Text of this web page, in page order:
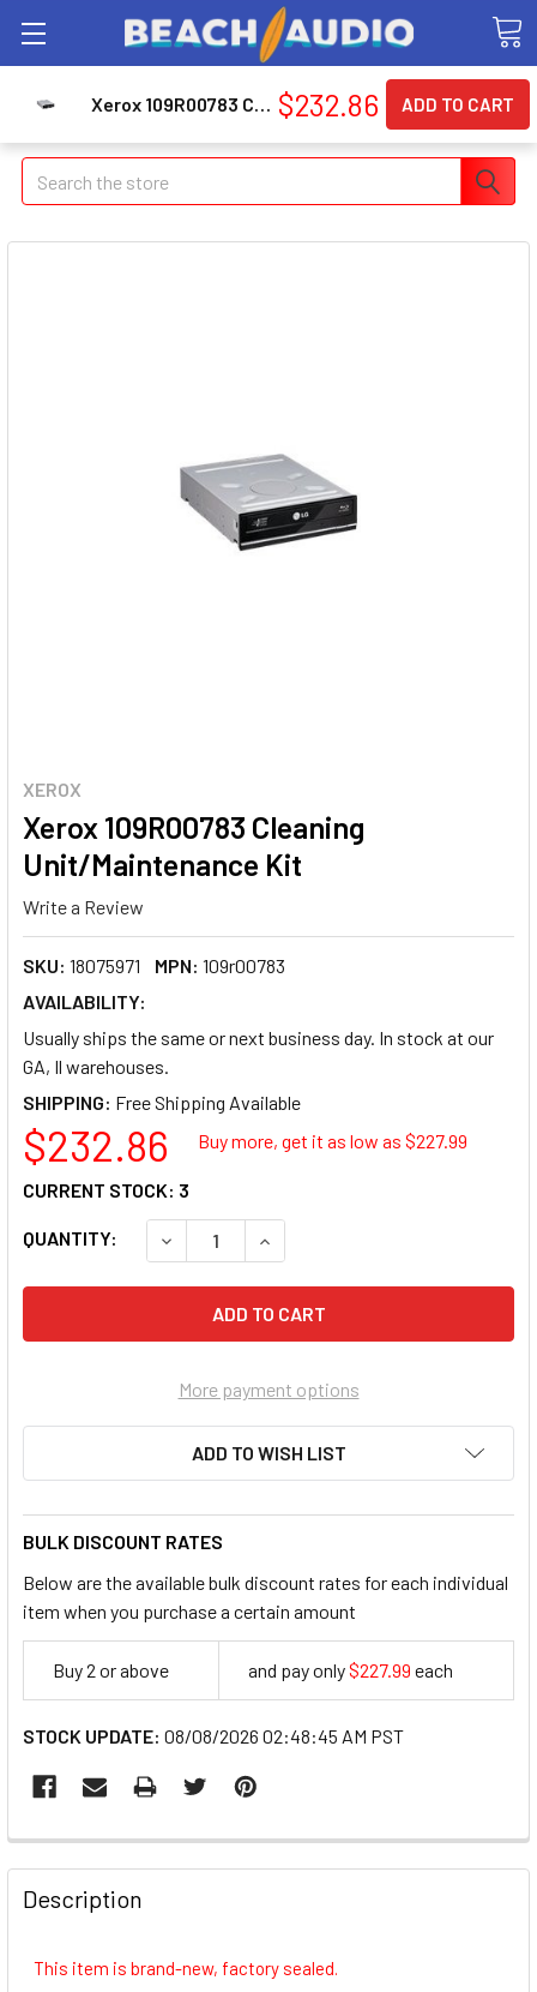
Search
XEROX
Xerox 109R00783 Cleaning
Unit/Maintenance Kit
Write a Review
SKU: 18075971 MPN: 109r00783
AVAILABILITY:
Usually ships the same or next business day. In stock at our
GA, Il warehouses.
SHIPPING:
$232.86 Buy more, get it as low as $227.99
QUANTITY: DECREASE QUANTITY OF XEROX
INCREASE QUANTITY OF
CURRENT STOCK: 3
More payment options
ADD TO WISH LIST
BULK DISCOUNT RATES
Below are the available bulk discount rates for each individual
item when you purchase a certain amount
Buy 2 or above and pay only$227.99 each
STOCK UPDATE: 08/08/2026 02:48:45 AM PST
FREQUENTLY
BOUGHT
TOGETHER:
Description
This item is brand-new, factory sealed.
Xerox 109R00783 Cleaning Unit/Maintenance Kit $232.86